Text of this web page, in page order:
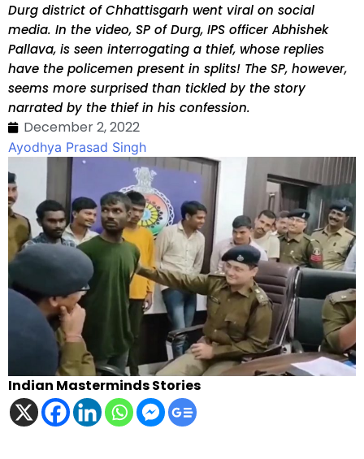
Durg district of Chhattisgarh went viral on social
media. In the video, SP of Durg, IPS officer Abhishek
Pallava, is seen interrogating a thief, whose replies
have the policemen present in splits! The SP, however,
seems more surprised than tickled by the story
narrated by the thief in his confession.
December 2, 2022
Ayodhya Prasad Singh
Indian Masterminds Stories